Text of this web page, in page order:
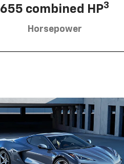
655 combined HP3
Horsepower